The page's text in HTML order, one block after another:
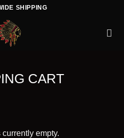
SHIPPING
CART
currently empty.